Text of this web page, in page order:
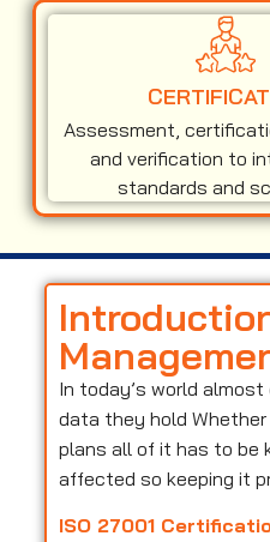
Assessment,
and verification to
standards and
In today’s world
data they hold
plans all of it has to be
affected so keeping it
ISO 27001